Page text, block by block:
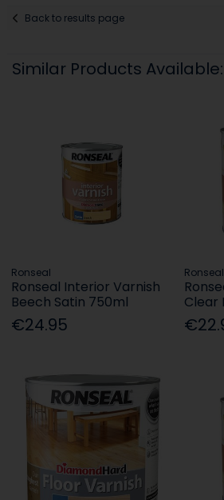
Back to results page
Similar Products Available:
Ronseal
Ronseal Interior Varnish
Beech Satin 750ml
€24.95
Ronseal
Clear